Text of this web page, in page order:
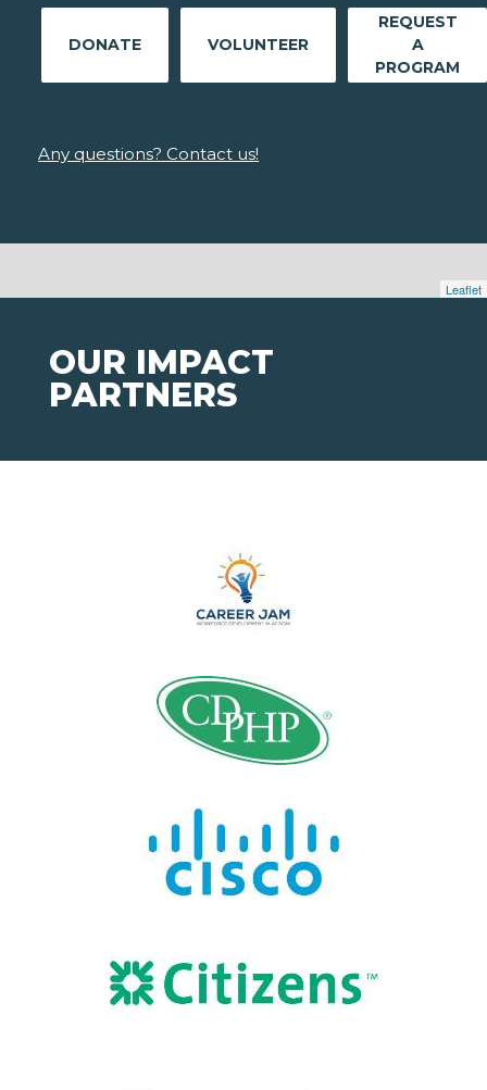
Leaflet
DONATE VOLUNTEER
REQUEST
A
PROGRAM
Any questions? Contact us!
OUR IMPACT
PARTNERS